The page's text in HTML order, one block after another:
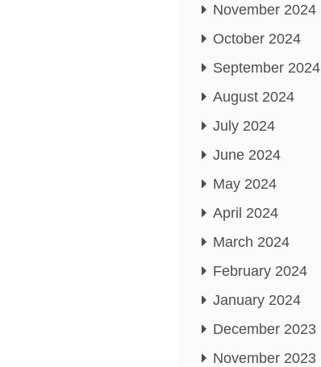
November 2024
October 2024
September 2024
August 2024
July 2024
June 2024
May 2024
April 2024
March 2024
February 2024
January 2024
December 2023
November 2023